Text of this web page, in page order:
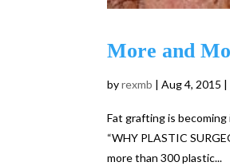
More and
byrexmb |Aug 4, 2015 |
Fat grafting is
“WHY PLASTIC
more than 300 plastic...